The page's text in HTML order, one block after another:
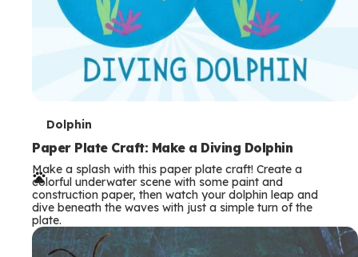
T
e
r
m
s
Dolphin
Paper Plate Craft: Make a Diving Dolphin
Make a splash with this paper plate craft! Create a
colorful underwater scene with some paint and
construction paper, then watch your dolphin leap and
dive beneath the waves with just a simple turn of the
plate.